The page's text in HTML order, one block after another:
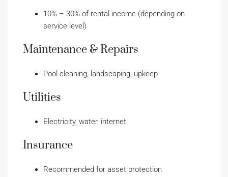
10% – 30% of rental income (depending on
service level)
Maintenance & Repairs
Pool cleaning, landscaping, upkeep
Utilities
Electricity, water, internet
Insurance
Recommended for asset protection